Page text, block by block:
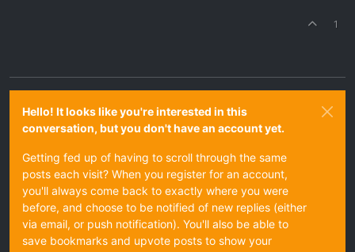
1
Hello! It looks like you're interested in this
conversation, but you don't have an account yet.
Getting fed up of having to scroll through the same
posts each visit? When you register for an account,
you'll always come back to exactly where you were
before, and choose to be notified of new replies (either
via email, or push notification). You'll also be able to
save bookmarks and upvote posts to show your